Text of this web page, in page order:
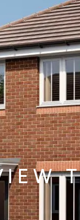
to purchase this
deposit of: